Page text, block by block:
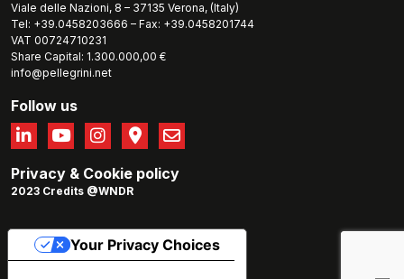
Viale delle Nazioni, 8 – 37135 Verona, (Italy)
Tel: +39.0458203666 – Fax: +39.0458201744
VAT 00724710231
Share Capital: 1.300.000,00 €
info@pellegrini.net
Follow us
Privacy & Cookie policy
2023 Credits @WNDR
Your Privacy Choices